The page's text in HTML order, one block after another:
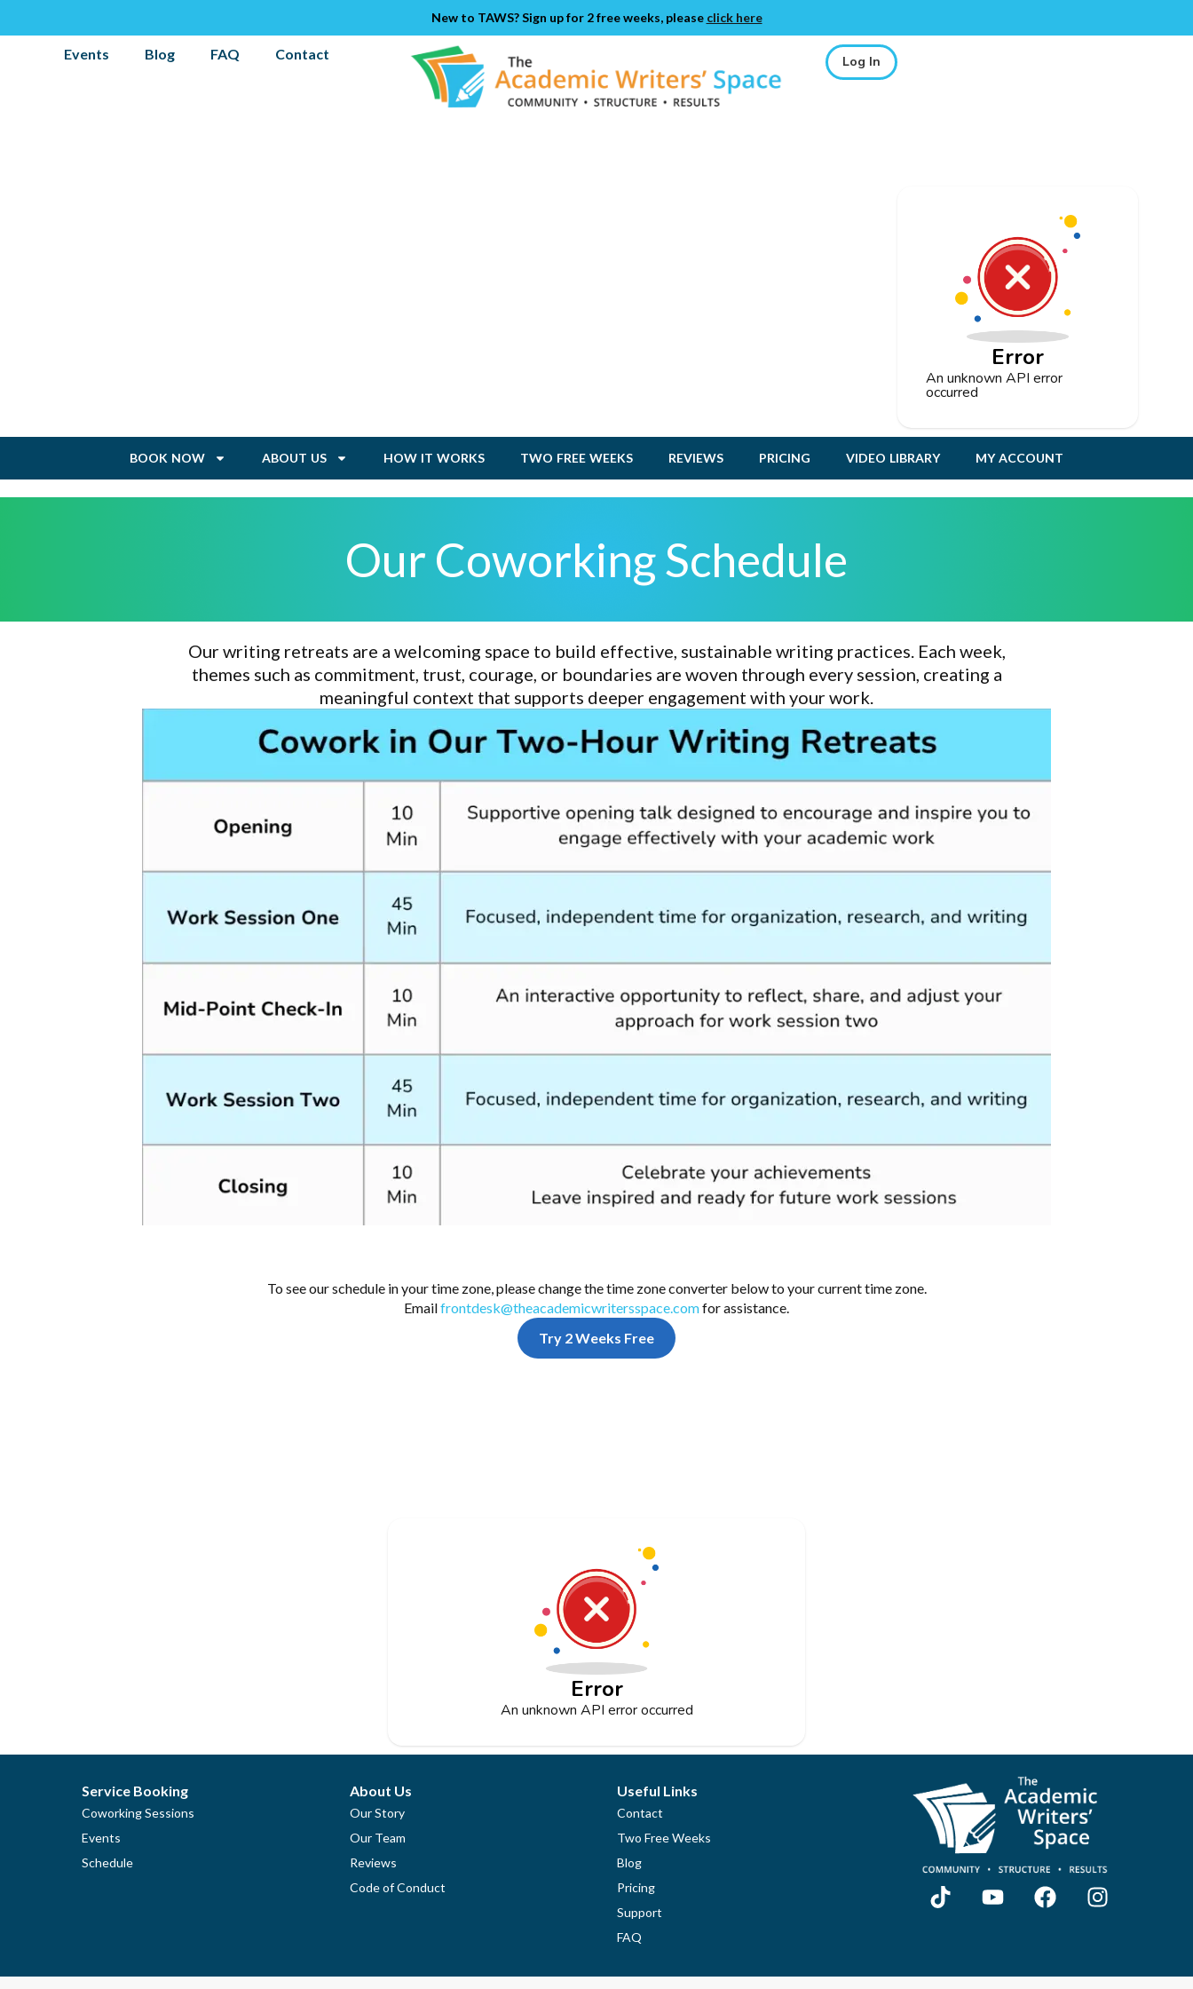
New to TAWS? Sign up for 2 free weeks, please click here
Events Blog FAQ Contact Log In
Error
An unknown API error
occurred
BOOK NOW ABOUT US HOW IT WORKS TWO FREE WEEKS REVIEWS PRICING VIDEO LIBRARY MY ACCOUNT
Our Coworking Schedule
Our writing retreats are a welcoming space to build effective, sustainable writing practices. Each week,
themes such as commitment, trust, courage, or boundaries are woven through every session, creating a
meaningful context that supports deeper engagement with your work.
To see our schedule in your time zone, please change the time zone converter below to your current time zone.
Emailfrontdesk@theacademicwritersspace.comfor assistance.
Try 2 Weeks Free
Error
An unknown API error occurred
Service Booking
Coworking Sessions
Events
Schedule
About Us
Our Story
Our Team
Reviews
Code of Conduct
Useful Links
Contact
Two Free Weeks
Blog
Pricing
Support
FAQ